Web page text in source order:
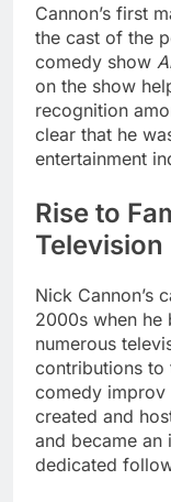
Cannon’s first
the cast of the
comedy show
on the show
recognition
clear that he
entertainment
Rise to
Television
Nick Cannon’s
2000s when he
numerous
contributions to
comedy improv
created and
and became an
dedicated